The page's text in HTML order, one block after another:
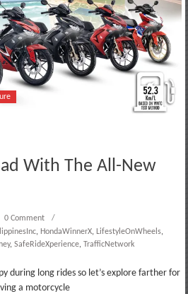
With The All-New
0 Comment
, HondaWinnerX, LifestyleOnWheels,
, SafeRideXperience, TrafficNetwork
during long rides so let’s explore farther for
a motorcycle